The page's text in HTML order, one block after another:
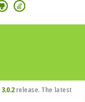
3.0.2release. The latest